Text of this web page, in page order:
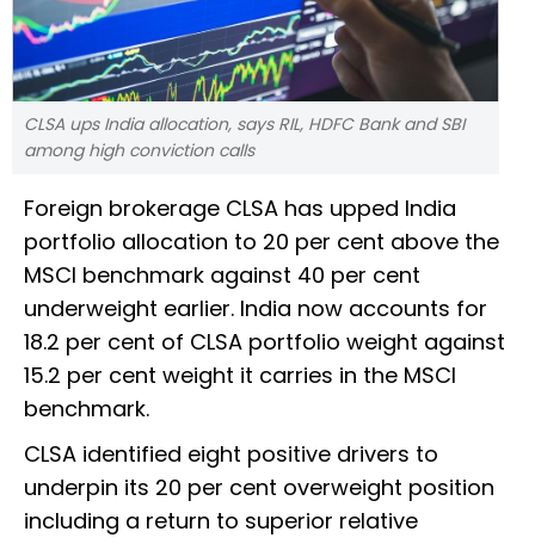
CLSA ups India allocation, says RIL, HDFC Bank and SBI
among high conviction calls
Foreign brokerage CLSA has upped India
portfolio allocation to 20 per cent above the
MSCI benchmark against 40 per cent
underweight earlier. India now accounts for
18.2 per cent of CLSA portfolio weight against
15.2 per cent weight it carries in the MSCI
benchmark.
CLSA identified eight positive drivers to
underpin its 20 per cent overweight position
including a return to superior relative